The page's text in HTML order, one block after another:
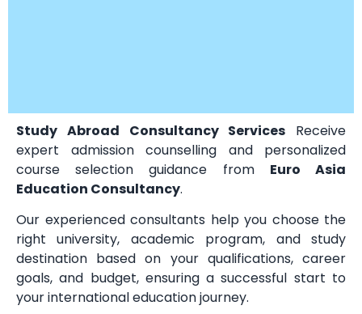
Study Abroad Consultancy Services Receive
expert admission counselling and personalized
course selection guidance from Euro Asia
Education Consultancy.
Our experienced consultants help you choose the
right university, academic program, and study
destination based on your qualifications, career
goals, and budget, ensuring a successful start to
your international education journey.